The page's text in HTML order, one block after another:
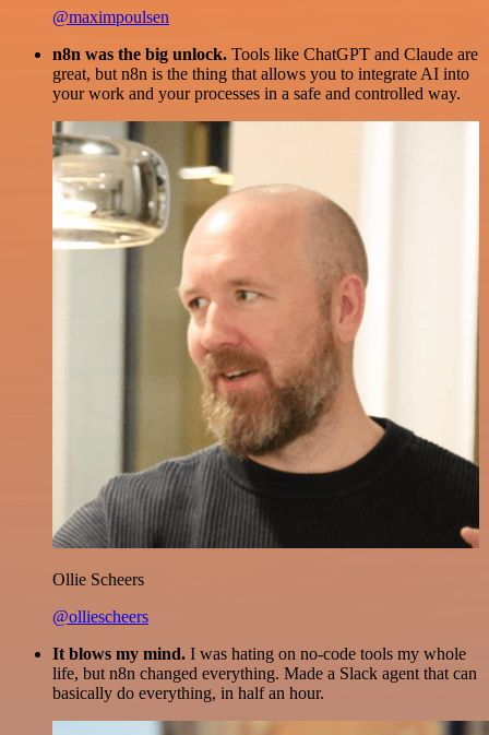
@maximpoulsen
n8n was the big unlock. Tools like ChatGPT and Claude are
great, but n8n is the thing that allows you to integrate AI into
your work and your processes in a safe and controlled way.
Ollie Scheers
@olliescheers
It blows my mind. I was hating on no-code tools my whole
life, but n8n changed everything. Made a Slack agent that can
basically do everything, in half an hour.